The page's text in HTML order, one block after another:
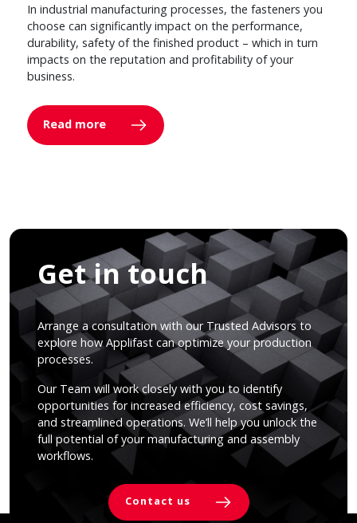
In industrial manufacturing processes, the fasteners you
choose can significantly impact on the performance,
durability, safety of the finished product – which in turn
impacts on the reputation and profitability of your
business.
Read more
Get in touch
Arrange a consultation with our Trusted Advisors to
explore how Applifast can optimize your production
processes.
Our Team will work closely with you to identify
opportunities for increased efficiency, cost savings,
and streamlined operations. We’ll help you unlock the
full potential of your manufacturing and assembly
workflows.
Contact us